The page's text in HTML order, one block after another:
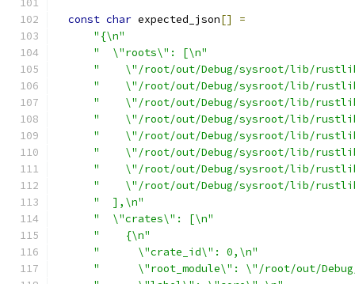
const char expected_json[]
=
"{\n"
"  \"roots\": [\n"
"    \"/root/out/Debug/sysroot/lib/
"    \"/root/out/Debug/sysroot/lib/
"    \"/root/out/Debug/sysroot/lib/
"    \"/root/out/Debug/sysroot/lib/
"    \"/root/out/Debug/sysroot/lib/
"    \"/root/out/Debug/sysroot/lib/
"    \"/root/out/Debug/sysroot/lib/
"    \"/root/out/Debug/sysroot/lib/
"  ],\n"
"  \"crates\": [\n"
"    {\n"
"      \"crate_id\": 0,\n"
"      \"root_module\": \"/root/out/